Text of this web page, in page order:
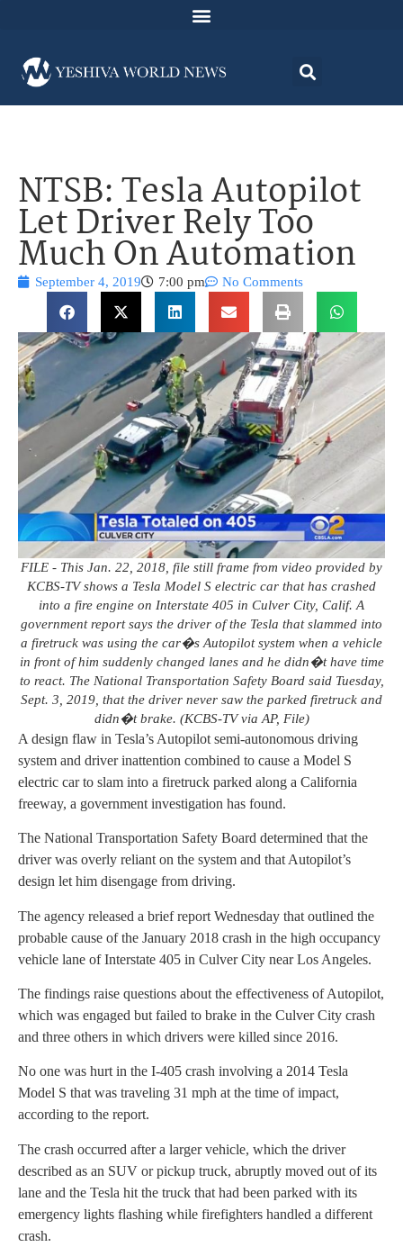
NTSB: Tesla Autopilot
Let Driver Rely Too
Much On Automation
September 4, 2019 7:00 pm No Comments
FILE - This Jan. 22, 2018, file still frame from video provided by
KCBS-TV shows a Tesla Model S electric car that has crashed
into a fire engine on Interstate 405 in Culver City, Calif. A
government report says the driver of the Tesla that slammed into
a firetruck was using the car�s Autopilot system when a vehicle
in front of him suddenly changed lanes and he didn�t have time
to react. The National Transportation Safety Board said Tuesday,
Sept. 3, 2019, that the driver never saw the parked firetruck and
didn�t brake. (KCBS-TV via AP, File)
A design flaw in Tesla’s Autopilot semi-autonomous driving
system and driver inattention combined to cause a Model S
electric car to slam into a firetruck parked along a California
freeway, a government investigation has found.
The National Transportation Safety Board determined that the
driver was overly reliant on the system and that Autopilot’s
design let him disengage from driving.
The agency released a brief report Wednesday that outlined the
probable cause of the January 2018 crash in the high occupancy
vehicle lane of Interstate 405 in Culver City near Los Angeles.
The findings raise questions about the effectiveness of Autopilot,
which was engaged but failed to brake in the Culver City crash
and three others in which drivers were killed since 2016.
No one was hurt in the I-405 crash involving a 2014 Tesla
Model S that was traveling 31 mph at the time of impact,
according to the report.
The crash occurred after a larger vehicle, which the driver
described as an SUV or pickup truck, abruptly moved out of its
lane and the Tesla hit the truck that had been parked with its
emergency lights flashing while firefighters handled a different
crash.